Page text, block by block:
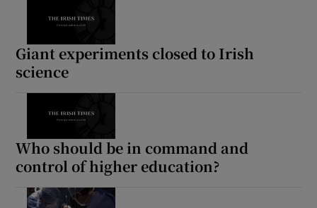
Giant experiments closed to Irish
science
Who should be in command and
control of higher education?